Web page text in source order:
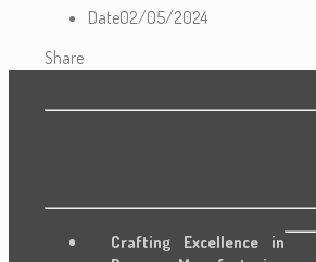
Date02/05/2024
Share
Crafting Excellence in